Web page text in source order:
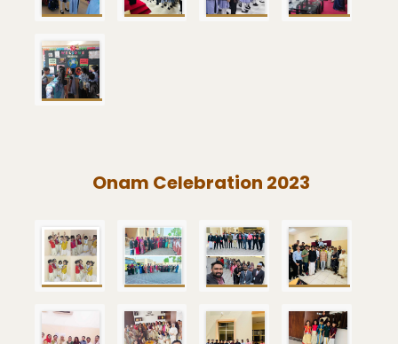
Onam Celebration 2023